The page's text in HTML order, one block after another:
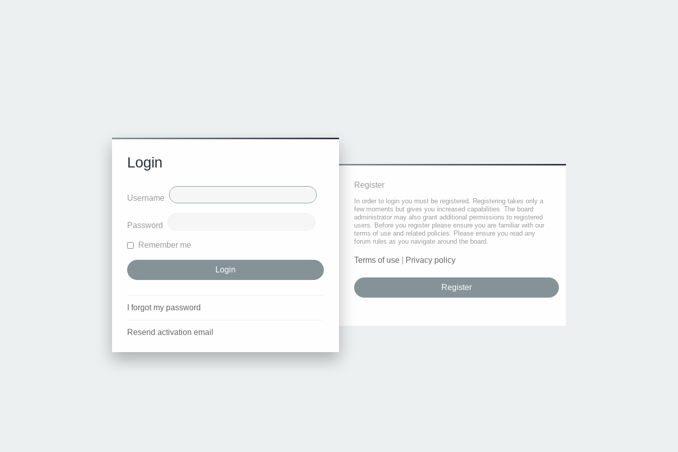
Login
Username
Password
Remember me
I forgot my password
Resend activation email
Register
In order to login you must be registered. Registering takes only a
few moments but gives you increased capabilities. The board
administrator may also grant additional permissions to registered
users. Before you register please ensure you are familiar with our
terms of use and related policies. Please ensure you read any
forum rules as you navigate around the board.
Terms of use Privacy policy
Register